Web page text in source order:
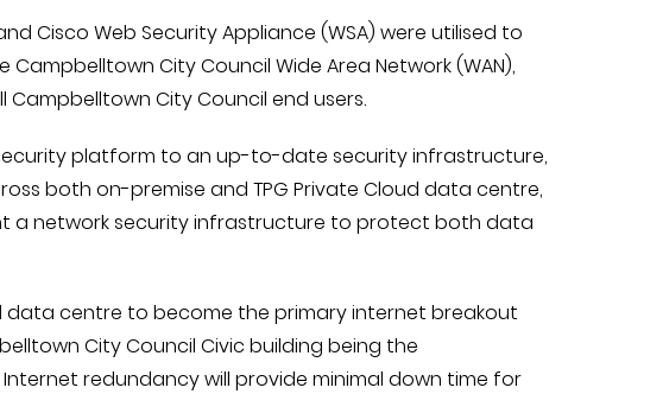
Cisco Web Security Appliance (WSA) were utilised to
City Council Wide Area Network (WAN),
City Council end users.
platform to an up-to-date security infrastructure,
both on-premise and TPG Private Cloud data centre,
a network security infrastructure to protect both data
data centre to become the primary internet breakout
City Council Civic building being the
redundancy will provide minimal down time for